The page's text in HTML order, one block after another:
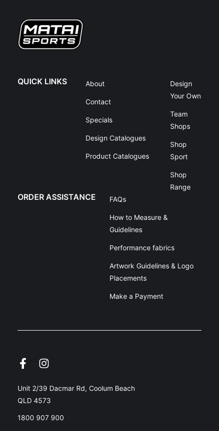
QUICK LINKS About
Contact
Specials
Design Catalogues
Product Catalogues
Design
Your Own
Team
Shops
Shop
Sport
Shop
Range
ORDER ASSISTANCE FAQs
How to Measure &
Guidelines
Performance fabrics
Artwork Guidelines & Logo
Placements
Make a Payment
Unit 2/39 Dacmar Rd, Coolum Beach
QLD 4573
1800 907 900